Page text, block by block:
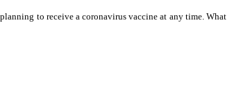
to receive a coronavirus vaccine at any time. What